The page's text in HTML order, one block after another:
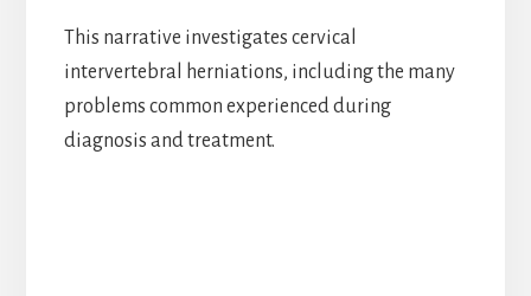
This narrative investigates cervical
intervertebral herniations, including the many
problems common experienced during
diagnosis and treatment.